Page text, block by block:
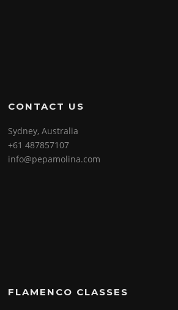
CONTACT US
Sydney, Australia
+61 487857107
info@pepamolina.com
FLAMENCO CLASSES